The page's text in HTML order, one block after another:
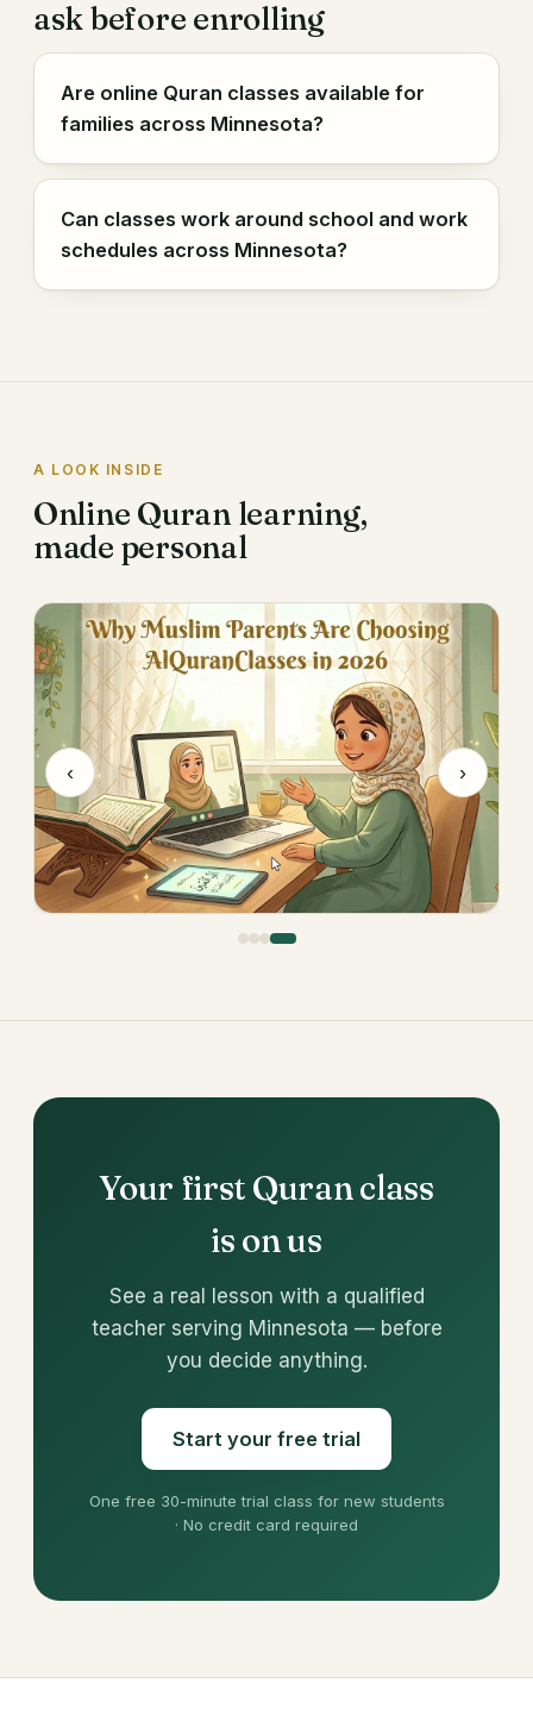
ask before enrolling
Are online Quran classes available for
families across Minnesota?
Can classes work around school and work
schedules across Minnesota?
A LOOK INSIDE
Online Quran learning,
made personal
‹ ›
Your first Quran class
is on us
See a real lesson with a qualified
teacher serving Minnesota — before
you decide anything.
Start your free trial
One free 30-minute trial class for new students
· No credit card required